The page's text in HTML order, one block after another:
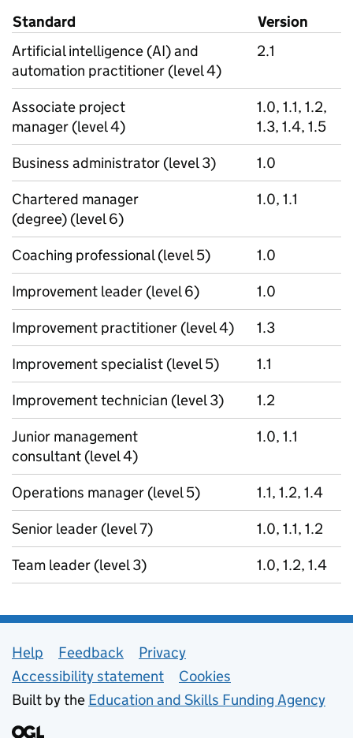
Standard
Version
Artificial intelligence (AI) and
automation practitioner (level 4)
2.1
Associate project
manager (level 4)
1.0, 1.1, 1.2,
1.3, 1.4, 1.5
Business administrator (level 3)
1.0
Chartered manager
(degree) (level 6)
1.0, 1.1
Coaching professional (level 5)
1.0
Improvement leader (level 6)
1.0
Improvement practitioner (level 4)
1.3
Improvement specialist (level 5)
1.1
Improvement technician (level 3)
1.2
Junior management
consultant (level 4)
1.0, 1.1
Operations manager (level 5)
1.1, 1.2, 1.4
Senior leader (level 7)
1.0, 1.1, 1.2
Team leader (level 3)
1.0, 1.2, 1.4
Support links
Help Feedback
Privacy
Accessibility statement
Cookies
Built by the Education and Skills Funding Agency